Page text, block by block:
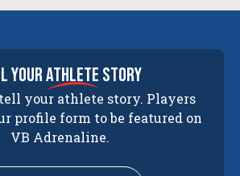
yourathlete story
your athlete story. Players
profile form to be featured on
VB Adrenaline.